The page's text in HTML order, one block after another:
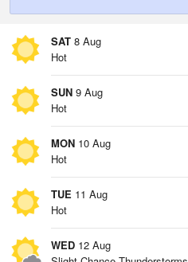
SAT 8 Aug
Hot
SUN 9 Aug
Hot
MON 10 Aug
Hot
TUE 11 Aug
Hot
WED 12 Aug